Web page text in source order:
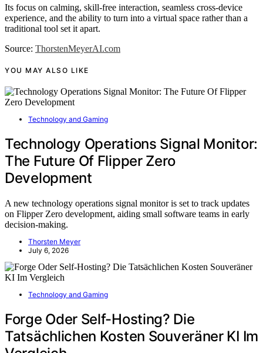
Its focus on calming, skill-free interaction, seamless cross-device
experience, and the ability to turn into a virtual space rather than a
traditional tool set it apart.
Source: ThorstenMeyerAI.com
YOU MAY ALSO LIKE
Technology and Gaming
Technology Operations Signal Monitor:
The Future Of Flipper Zero
Development
A new technology operations signal monitor is set to track updates
on Flipper Zero development, aiding small software teams in early
decision-making.
Thorsten Meyer
July 6, 2026
Technology and Gaming
Forge Oder Self-Hosting? Die
Tatsächlichen Kosten Souveräner KI Im